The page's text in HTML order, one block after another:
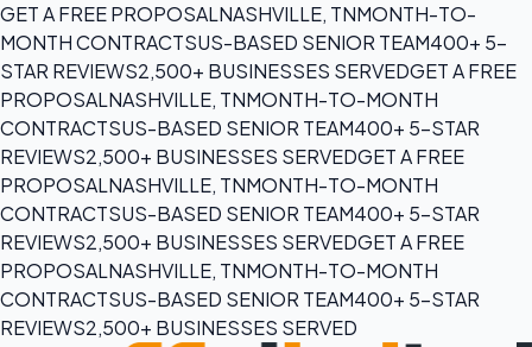
GET A FREE PROPOSALNASHVILLE, TNMONTH-TO-
MONTH CONTRACTSUS-BASED SENIOR TEAM400+ 5-
STAR REVIEWS2,500+ BUSINESSES SERVEDGET A FREE
PROPOSALNASHVILLE, TNMONTH-TO-MONTH
CONTRACTSUS-BASED SENIOR TEAM400+ 5-STAR
REVIEWS2,500+ BUSINESSES SERVEDGET A FREE
PROPOSALNASHVILLE, TNMONTH-TO-MONTH
CONTRACTSUS-BASED SENIOR TEAM400+ 5-STAR
REVIEWS2,500+ BUSINESSES SERVEDGET A FREE
PROPOSALNASHVILLE, TNMONTH-TO-MONTH
CONTRACTSUS-BASED SENIOR TEAM400+ 5-STAR
REVIEWS2,500+ BUSINESSES SERVED